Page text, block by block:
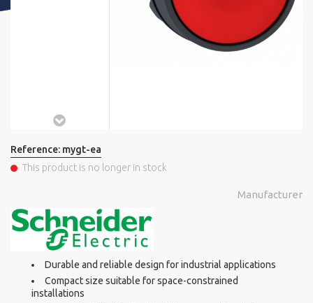
Reference: mygt-ea
This product is no longer in stock
Manufacturer
Durable and reliable design for industrial applications
Compact size suitable for space-constrained
installations